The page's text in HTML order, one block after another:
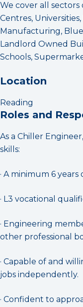
We cover all
Centres,
Manufacturing,
Landlord Owned
Schools,
Location
Reading
Roles and
As a Chiller
skills:
· A minimum 6
· L3 vocational
· Engineering
other professional
· Capable of and
jobs independently.
· Confident to